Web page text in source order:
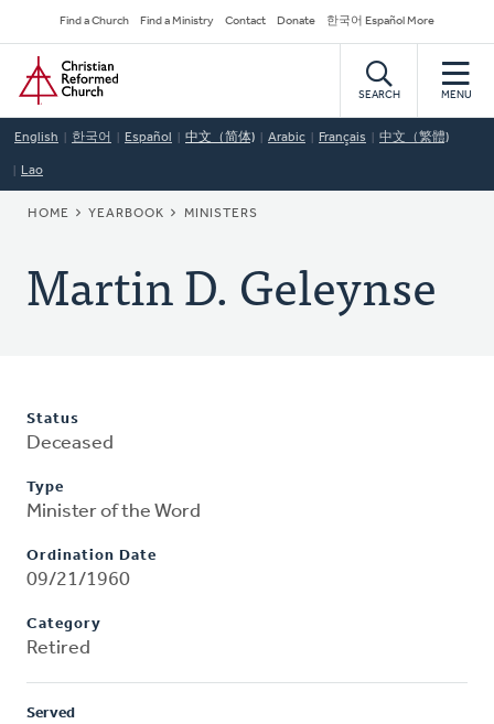
to
main
content
Secondary
Navigation
Find a Church Find a Ministry Contact Donate 한국어 Español More
Home
SEARCH MENU
English 한국어 Español 中文（简体) Arabic Français 中文（繁體)
Lao
BREADCRUMB
HOME YEARBOOK MINISTERS
Martin D. Geleynse
Status
Deceased
Type
Minister of the Word
Ordination Date
09/21/1960
Category
Retired
Served